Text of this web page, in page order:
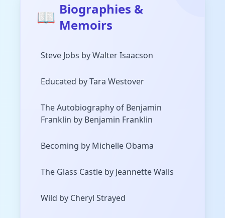
📖 Biographies &
Memoirs
Steve Jobs by Walter Isaacson
Educated by Tara Westover
The Autobiography of Benjamin
Franklin by Benjamin Franklin
Becoming by Michelle Obama
The Glass Castle by Jeannette Walls
Wild by Cheryl Strayed